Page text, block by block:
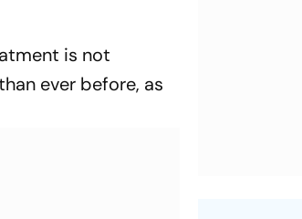
is not
ever before, as